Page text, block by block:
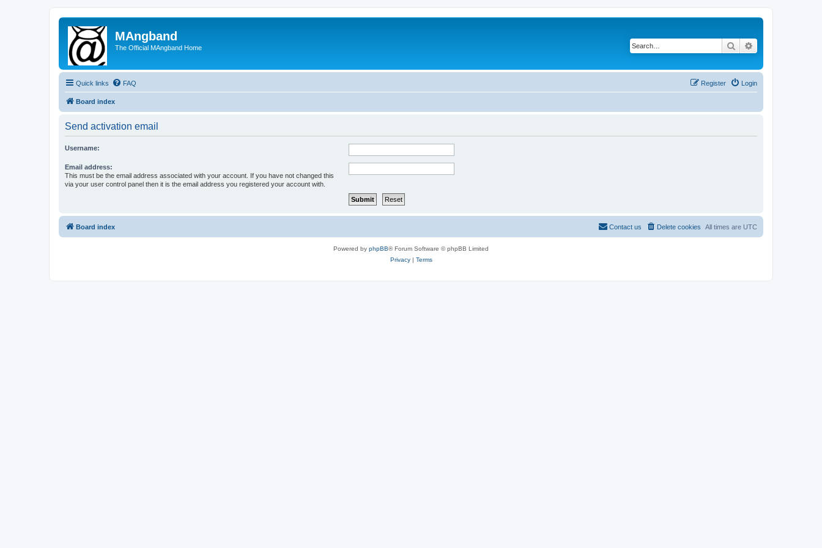
MAngband
The Official MAngband Home Search
Quick links FAQ Login
Register
Board index
Send activation email
Username:
Email address:
This must be the email address associated with your account. If you have not changed this
via your user control panel then it is the email address you registered your account with.
Board index All times are UTC
Delete cookies
Contact us
Powered by phpBB® Forum Software © phpBB Limited
Privacy| Terms